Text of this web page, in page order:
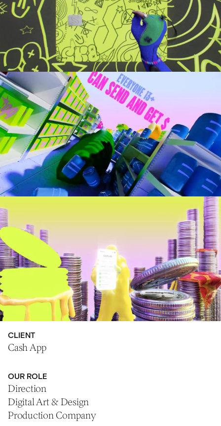
CLIENT
Cash App
OUR ROLE
Direction
Digital Art & Design
Production Company